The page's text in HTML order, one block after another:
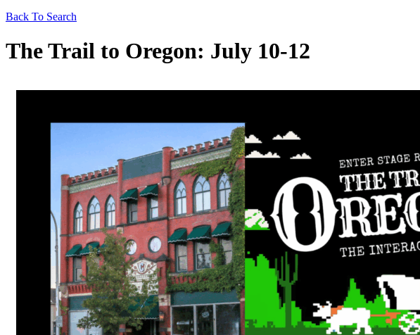
Back To Search
The Trail to Oregon: July 10-12